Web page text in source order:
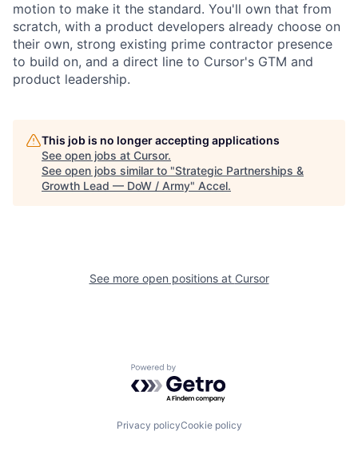
motion to make it the standard. You'll own that from
scratch, with a product developers already choose on
their own, strong existing prime contractor presence
to build on, and a direct line to Cursor's GTM and
product leadership.
This job is no longer accepting applications
See open jobs at Cursor.
See open jobs similar to "Strategic Partnerships &
Growth Lead — DoW / Army" Accel.
See more open positions at Cursor
Powered by Getro.com
Privacy policyCookie policy